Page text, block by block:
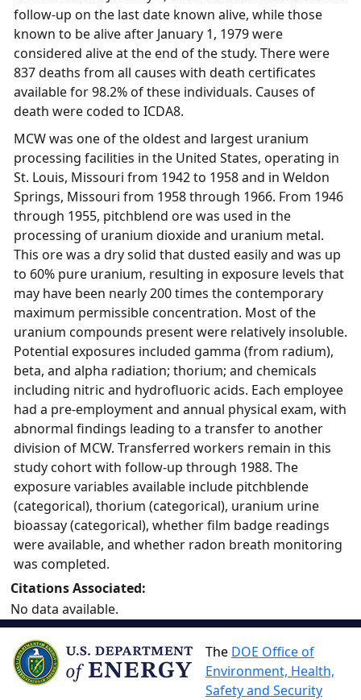
follow-up on the last date known alive, while those
known to be alive after January 1, 1979 were
considered alive at the end of the study. There were
837 deaths from all causes with death certificates
available for 98.2% of these individuals. Causes of
death were coded to ICDA8.
MCW was one of the oldest and largest uranium
processing facilities in the United States, operating in
St. Louis, Missouri from 1942 to 1958 and in Weldon
Springs, Missouri from 1958 through 1966. From 1946
through 1955, pitchblend ore was used in the
processing of uranium dioxide and uranium metal.
This ore was a dry solid that dusted easily and was up
to 60% pure uranium, resulting in exposure levels that
may have been nearly 200 times the contemporary
maximum permissible concentration. Most of the
uranium compounds present were relatively insoluble.
Potential exposures included gamma (from radium),
beta, and alpha radiation; thorium; and chemicals
including nitric and hydrofluoric acids. Each employee
had a pre-employment and annual physical exam, with
abnormal findings leading to a transfer to another
division of MCW. Transferred workers remain in this
study cohort with follow-up through 1988. The
exposure variables available include pitchblende
(categorical), thorium (categorical), uranium urine
bioassay (categorical), whether film badge readings
were available, and whether radon breath monitoring
was completed.
Citations Associated:
No data available.
The DOE Office of
Environment, Health,
Safety and Security